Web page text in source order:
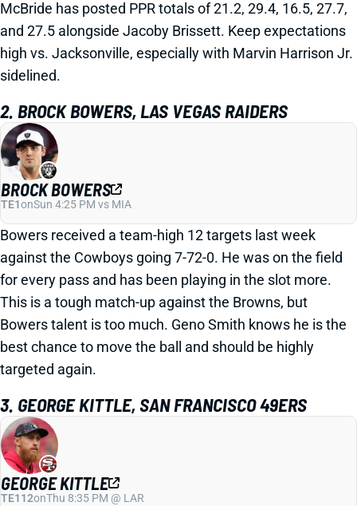
McBride has posted PPR totals of 21.2, 29.4, 16.5, 27.7,
and 27.5 alongside Jacoby Brissett. Keep expectations
high vs. Jacksonville, especially with Marvin Harrison Jr.
sidelined.
2. BROCK BOWERS, LAS VEGAS RAIDERS
BROCK BOWERS
TE1onSun 4:25 PM vs MIA
Bowers received a team-high 12 targets last week
against the Cowboys going 7-72-0. He was on the field
for every pass and has been playing in the slot more.
This is a tough match-up against the Browns, but
Bowers talent is too much. Geno Smith knows he is the
best chance to move the ball and should be highly
targeted again.
3. GEORGE KITTLE, SAN FRANCISCO 49ERS
GEORGE KITTLE
TE112onThu 8:35 PM @ LAR